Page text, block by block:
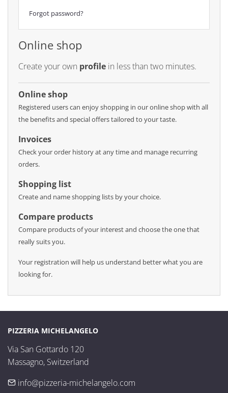
Forgot password?
Online shop
Create your own profile in less than two minutes.
Online shop
Registered users can enjoy shopping in our online shop with all
the benefits and special offers tailored to your taste.
Invoices
Check your order history at any time and manage recurring
orders.
Shopping list
Create and name shopping lists by your choice.
Compare products
Compare products of your interest and choose the one that
really suits you.
Your registration will help us understand better what you are
looking for.
PIZZERIA MICHELANGELO
Via San Gottardo 120
Massagno, Switzerland
info@pizzeria-michelangelo.com